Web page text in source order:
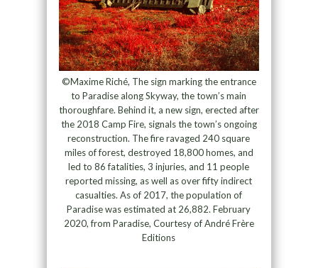
©Maxime Riché, The sign marking the entrance
to Paradise along Skyway, the town’s main
thoroughfare. Behind it, a new sign, erected after
the 2018 Camp Fire, signals the town’s ongoing
reconstruction. The fire ravaged 240 square
miles of forest, destroyed 18,800 homes, and
led to 86 fatalities, 3 injuries, and 11 people
reported missing, as well as over fifty indirect
casualties. As of 2017, the population of
Paradise was estimated at 26,882. February
2020, from Paradise, Courtesy of André Frère
Editions